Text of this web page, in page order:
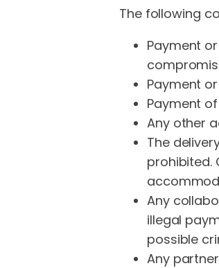
The following
Payment
Payment
Payment
Any other
The
prohibited.
Any
illegal
possible
Any